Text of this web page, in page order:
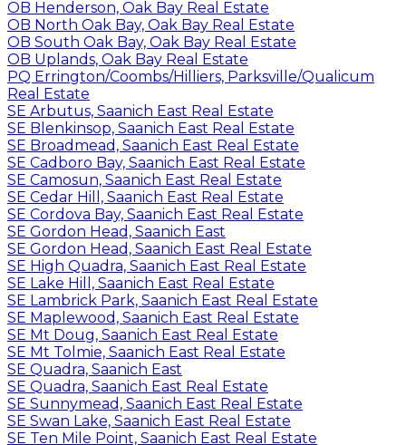
OB Henderson, Oak Bay Real Estate
OB North Oak Bay, Oak Bay Real Estate
OB South Oak Bay, Oak Bay Real Estate
OB Uplands, Oak Bay Real Estate
PQ Errington/Coombs/Hilliers, Parksville/Qualicum
Real Estate
SE Arbutus, Saanich East Real Estate
SE Blenkinsop, Saanich East Real Estate
SE Broadmead, Saanich East Real Estate
SE Cadboro Bay, Saanich East Real Estate
SE Camosun, Saanich East Real Estate
SE Cedar Hill, Saanich East Real Estate
SE Cordova Bay, Saanich East Real Estate
SE Gordon Head, Saanich East
SE Gordon Head, Saanich East Real Estate
SE High Quadra, Saanich East Real Estate
SE Lake Hill, Saanich East Real Estate
SE Lambrick Park, Saanich East Real Estate
SE Maplewood, Saanich East Real Estate
SE Mt Doug, Saanich East Real Estate
SE Mt Tolmie, Saanich East Real Estate
SE Quadra, Saanich East
SE Quadra, Saanich East Real Estate
SE Sunnymead, Saanich East Real Estate
SE Swan Lake, Saanich East Real Estate
SE Ten Mile Point, Saanich East Real Estate